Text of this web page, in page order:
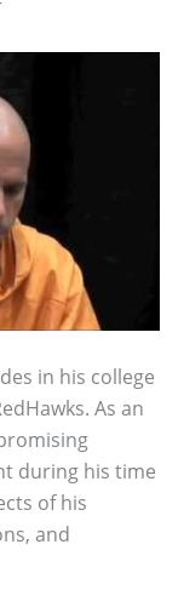
in his college
As an
during his time
of his
and